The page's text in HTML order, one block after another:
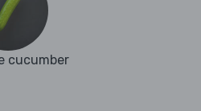
cucumber